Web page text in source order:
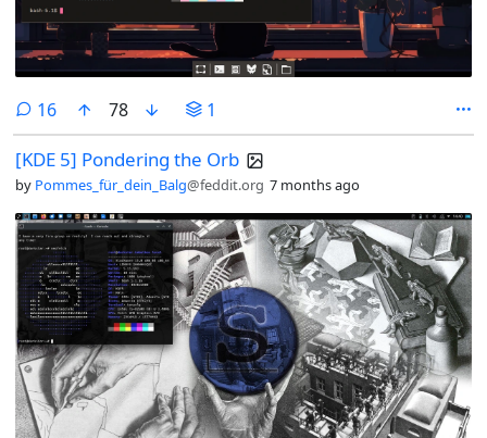
16comments
78 1
[KDE 5] Pondering the Orb
by Pommes_für_dein_Balg@feddit.org 7 months ago